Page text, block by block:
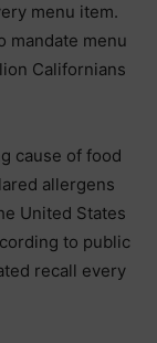
menu item.
mandate menu
Californians
cause of food
allergens
United States
to public
recall every